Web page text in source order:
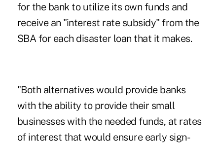
for the bank to utilize its own funds and
receive an "interest rate subsidy" from the
SBA for each disaster loan that it makes.
"Both alternatives would provide banks
with the ability to provide their small
businesses with the needed funds, at rates
of interest that would ensure early sign-